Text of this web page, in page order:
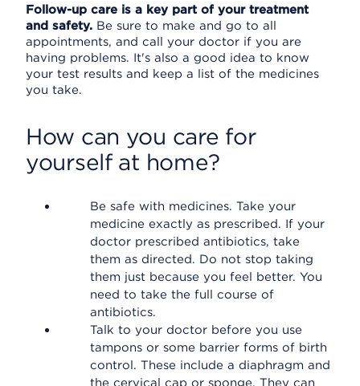
Follow-up care is a key part of your treatment
and safety. Be sure to make and go to all
appointments, and call your doctor if you are
having problems. It's also a good idea to know
your test results and keep a list of the medicines
you take.
How can you care for
yourself at home?
Be safe with medicines. Take your
medicine exactly as prescribed. If your
doctor prescribed antibiotics, take
them as directed. Do not stop taking
them just because you feel better. You
need to take the full course of
antibiotics.
Talk to your doctor before you use
tampons or some barrier forms of birth
control. These include a diaphragm and
the cervical cap or sponge. They can